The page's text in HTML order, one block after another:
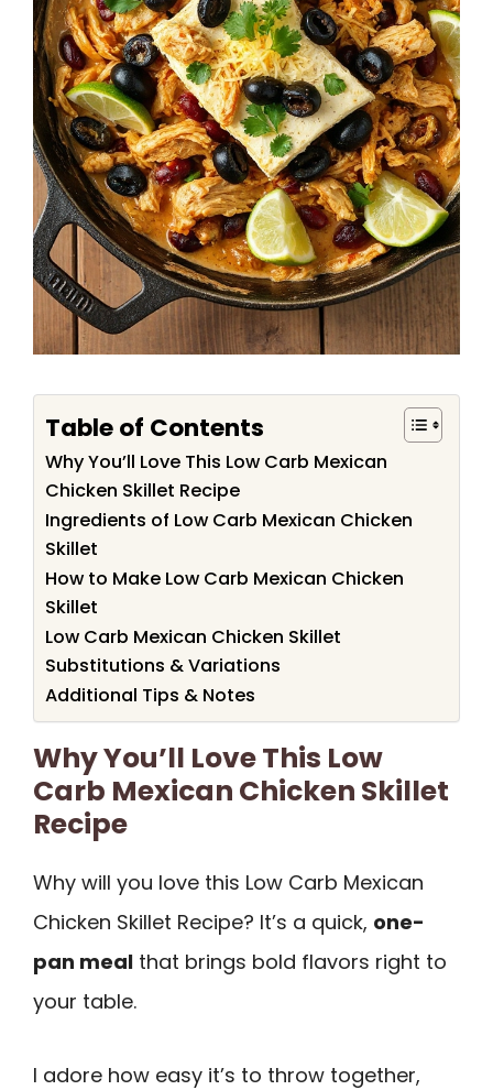
Table of Contents
Why You’ll Love This Low Carb Mexican
Chicken Skillet Recipe
Ingredients of Low Carb Mexican Chicken
Skillet
How to Make Low Carb Mexican Chicken
Skillet
Low Carb Mexican Chicken Skillet
Substitutions & Variations
Additional Tips & Notes
Why You’ll Love This Low
Carb Mexican Chicken Skillet
Recipe
Why will you love this Low Carb Mexican
Chicken Skillet Recipe? It’s a quick, one-
pan meal that brings bold flavors right to
your table.
I adore how easy it’s to throw together,